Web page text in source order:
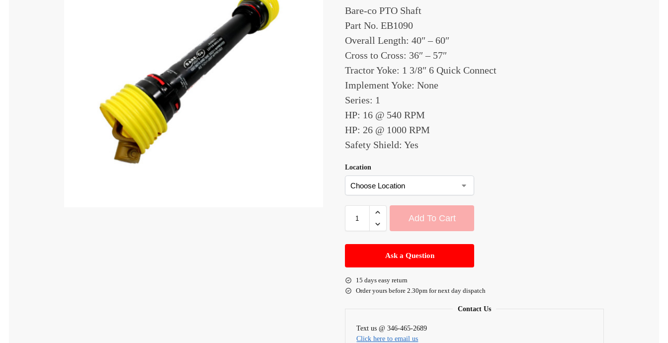
Bare-co PTO Shaft
Part No. EB1090
Overall Length: 40″ – 60″
Cross to Cross: 36″ – 57″
Tractor Yoke: 1 3/8″ 6 Quick Connect
Implement Yoke: None
Series: 1
HP: 16 @ 540 RPM
HP: 26 @ 1000 RPM
Safety Shield: Yes
Location
Add To Cart
r
n
Ask a Question
15 days easy return
Order yours before 2.30pm for next day dispatch
Contact Us
Text us @ 346-465-2689
Click here to email us